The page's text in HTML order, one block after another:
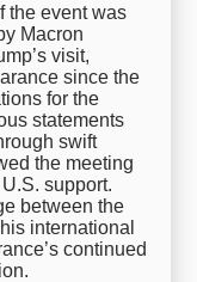
the event was
Macron
visit,
since the
for the
statements
swift
the meeting
support.
between the
international
continued